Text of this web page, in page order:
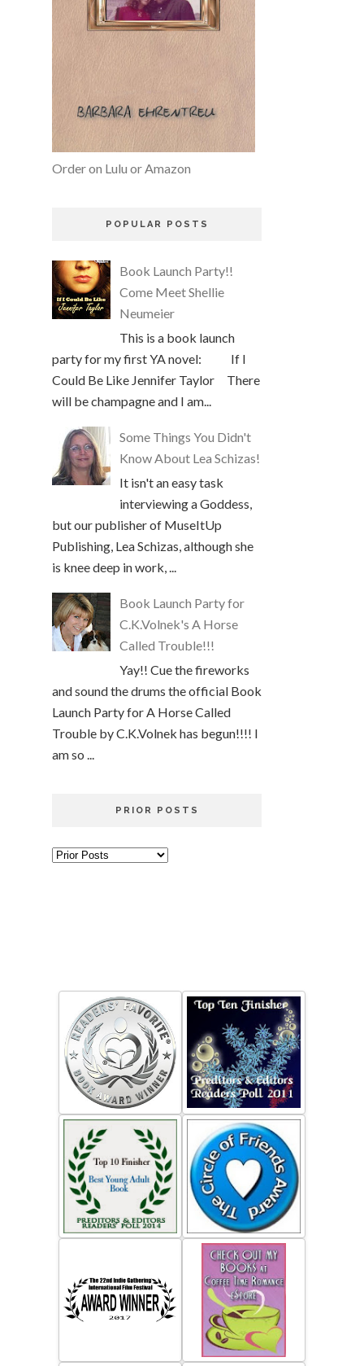
Order on Lulu or Amazon
POPULAR POSTS
Book Launch Party!!
Come Meet Shellie
Neumeier
This is a book launch
party for my first YA novel: If I
Could Be Like Jennifer Taylor There
will be champagne and I am...
Some Things You Didn't
Know About Lea Schizas!
It isn't an easy task
interviewing a Goddess,
but our publisher of MuseItUp
Publishing, Lea Schizas, although she
is knee deep in work, ...
Book Launch Party for
C.K.Volnek's A Horse
Called Trouble!!!
Yay!! Cue the fireworks
and sound the drums the official Book
Launch Party for A Horse Called
Trouble by C.K.Volnek has begun!!!! I
am so ...
PRIOR POSTS